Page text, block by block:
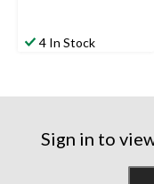
4 In Stock
Sign in to